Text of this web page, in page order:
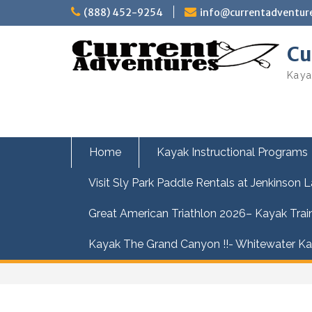
(888) 452-9254
Home Kayak Instructional Programs
Visit Sly Park Paddle Rentals at Jenkinson
Great American Triathlon 2026– Kayak
Kayak The Grand Canyon !!- Whitewater